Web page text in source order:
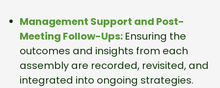
Management Support and Post-
Meeting Follow-Ups: Ensuring the
outcomes and insights from each
assembly are recorded, revisited, and
integrated into ongoing strategies.